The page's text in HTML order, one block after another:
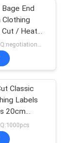
Bage End
Clothing
Cut / Heat
negotiable MOQ:negotiation，500/1000 pcs per item
Classic
Labels
20cm